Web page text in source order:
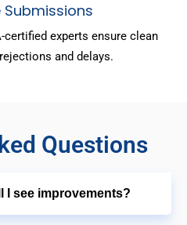
Submissions
certified experts ensure clean
and delays.
Questions
I see improvements?